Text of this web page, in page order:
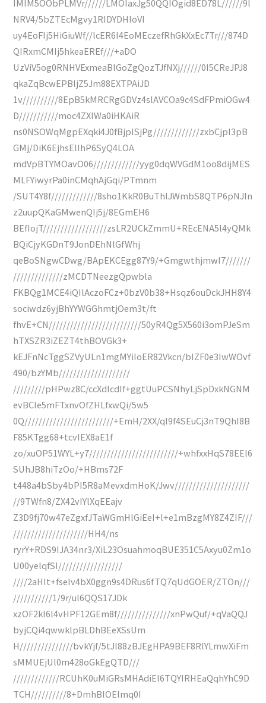
IMlM5OObPLMVr//////LMOIaxJg50QQIOgid8ED78L//////9l
NRV4/5bZTEcMgvy1RIDYDHloVI
uy4EoFIj5HiGiuWf//lcER6I4EoMEczefRhGkXxEc7Tr///874D
QIRxmCMIj5hkeaEREf///+aDO
UzViV5og0RNHVExmeaBlGoZgQozTJfNXj//////0I5CReJPJ8
qkaZqBcwEPBljZ5Jm88EXTPAiJD
1v//////////8EpB5kMRCRgGDVz4slAVCOa9c4SdFPmiOGw4
D///////////moc4ZXlWa0iHKAiR
ns0NSOWqMgpEXqki4J0fBjpISjPg/////////////zxbCjpI3pB
GMj/DiK6EjhsElIhP6SyQ4LOA
mdVpBTYMOavO06/////////////yyg0dqWVGdM1oo8dijMES
MLFYiwyrPa0inCMqhAjGqi/PTmnm
/SUT4Y8f/////////////8sho1KkR0BuThlJWmbS8QTP6pNJIn
z2uupQKaGMwenQIj5j/8EGmEH6
BEfIojT//////////////////zsLR2UCkZmmU+REcENA5l4yQMk
BQiCjyKGDnT9JonDEhNlGfWhj
qeBoSNgwCDwg/BApEKCEgg87Y9/+GmgwthjmwI7///////
//////////////zMCDTNeezgQpwbla
FKBQg1MCE4iQIlAczoFCz+0bzV0b38+Hsqz6ouDckJHH8Y4
sociwdz6yjBhYYWGGhmtjOem3t/ft
fhvE+CN//////////////////////////50yR4Qg5X560i3omPJeSm
hTXSZR3iZEZT4thBOVGk3+
kEJFnNcTggSZVyULn1mgMYiIoER82Vkcn/bIZF0e3IwWOvf
490/bzYMb////////////////////
/////////pHPwz8C/ccXdIcdIf+ggtUuPCSNhyLjSpDxkNGNM
evBCIe5mFTxnvOfZHLfxwQi/5w5
0Q/////////////////////////+EmH/2XX/ql9f4SEuCj3nT9QhI8B
F85KTgg68+tcvIEX8aE1f
zo/xuOP51WYL+y7/////////////////////////+whfxxHqS78EEl6
SUhJB8hiTzOo/+HBms72F
t448a4bSby4bPI5R8aMevxdmHoK/Jwv/////////////////////
//9TWfn8/ZX42vIYlXqEEajv
Z3D9fj70w47eZgxfJTaWGmHlGiEeI+l+e1mBzgMY8Z4ZIF///
/////////////////////HH4/ns
ryrY+RDS9IJA34nr3/XiL23OsuahmoqBUE351C5Axyu0Zm1o
U00yelqfSI//////////////////
////2aHIt+fseIv4bX0ggn9s4DRus6fTQ7qUdGOER/ZTOn///
///////////1/9r/ul6QQS17JDk
xzOF2kl6l4vHPF12GEm8f///////////////xnPwQuf/+qVaQQJ
byjCQi4qwwklpBLDhBEeXSsUm
H///////////////bvkYjf/5tJl88zBJEgHPA9BEF8RlYLmwXiFm
sMMUEjUl0m428oGkEgQTD///
/////////////RCUhK0uMiGRsMHAdiEl6TQYIRHEaQqhYhC9D
TCH//////////8+DmhBIOElmq0I